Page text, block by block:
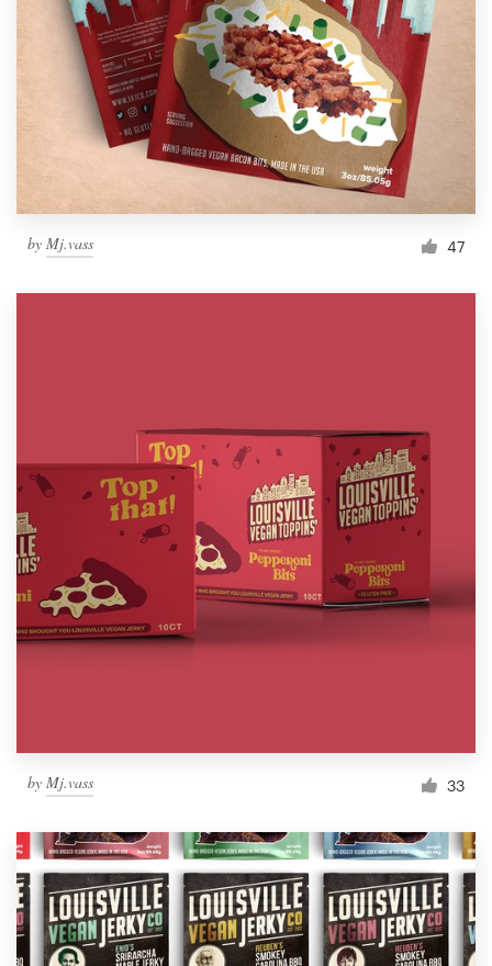
by Mj.vass 47
by Mj.vass 33
Resources
Become a designer
Blog